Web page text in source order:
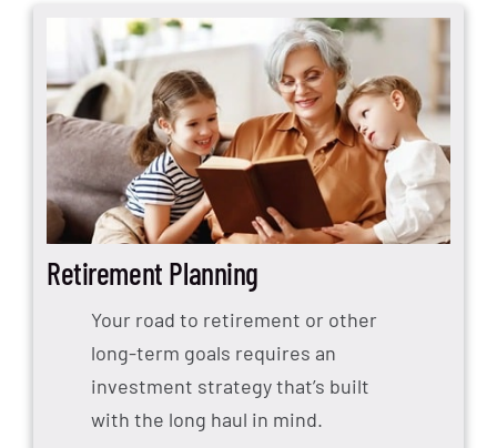
Retirement Planning
Your road to retirement or other
long-term goals requires an
investment strategy that’s built
with the long haul in mind.